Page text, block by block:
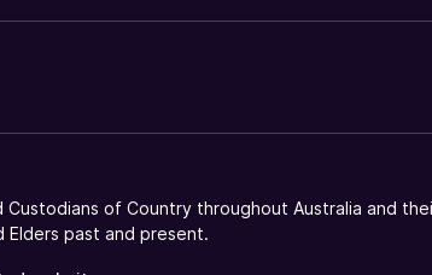
of Country throughout Australia and
past and present.